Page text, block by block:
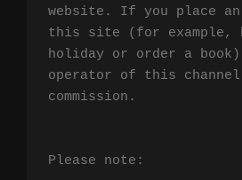
website. If you place
this site (for example,
holiday or order a
operator of this
commission.
Please note: